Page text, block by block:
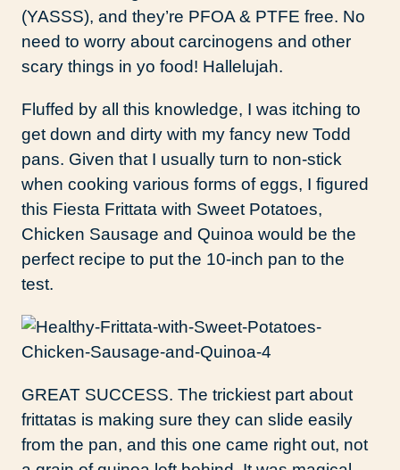
(YASSS), and they’re PFOA & PTFE free. No
need to worry about carcinogens and other
scary things in yo food! Hallelujah.
Fluffed by all this knowledge, I was itching to
get down and dirty with my fancy new Todd
pans. Given that I usually turn to non-stick
when cooking various forms of eggs, I figured
this Fiesta Frittata with Sweet Potatoes,
Chicken Sausage and Quinoa would be the
perfect recipe to put the 10-inch pan to the
test.
GREAT SUCCESS. The trickiest part about
frittatas is making sure they can slide easily
from the pan, and this one came right out, not